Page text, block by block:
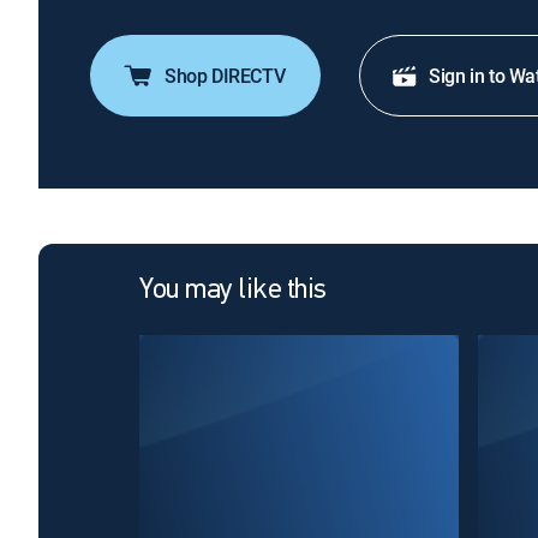
Shop DIRECTV Sign in to
You may like this